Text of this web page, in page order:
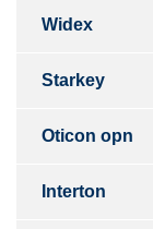
Widex
Starkey
Oticon opn
Interton